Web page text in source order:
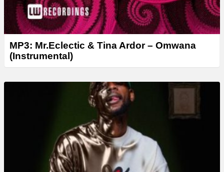
MP3: Mr.Eclectic & Tina Ardor – Omwana
(Instrumental)